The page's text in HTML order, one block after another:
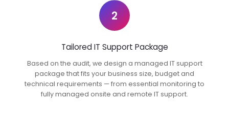
2
Tailored IT Support Package
Based on the audit, we design a managed IT support
package that fits your business size, budget and
technical requirements — from essential monitoring to
fully managed onsite and remote IT support.